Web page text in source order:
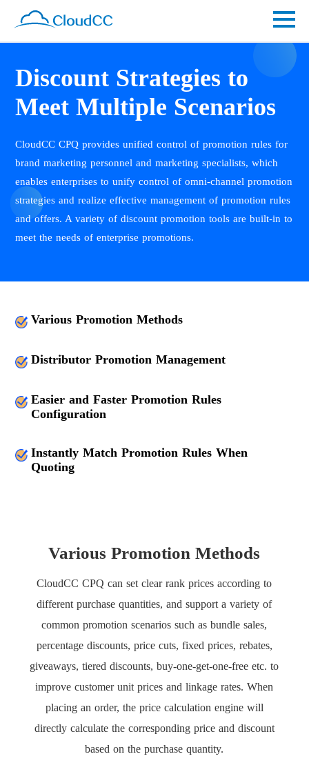
Discount Strategies to
Meet Multiple Scenarios
CloudCC CPQ provides unified control of promotion rules for
brand marketing personnel and marketing specialists, which
enables enterprises to unify control of omni-channel promotion
strategies and realize effective management of promotion rules
and offers. A variety of discount promotion tools are built-in to
meet the needs of enterprise promotions.
Various Promotion Methods
Distributor Promotion Management
Easier and Faster Promotion Rules
Configuration
Instantly Match Promotion Rules When
Quoting
Various Promotion Methods
CloudCC CPQ can set clear rank prices according to
different purchase quantities, and support a variety of
common promotion scenarios such as bundle sales,
percentage discounts, price cuts, fixed prices, rebates,
giveaways, tiered discounts, buy-one-get-one-free etc. to
improve customer unit prices and linkage rates. When
placing an order, the price calculation engine will
directly calculate the corresponding price and discount
based on the purchase quantity.